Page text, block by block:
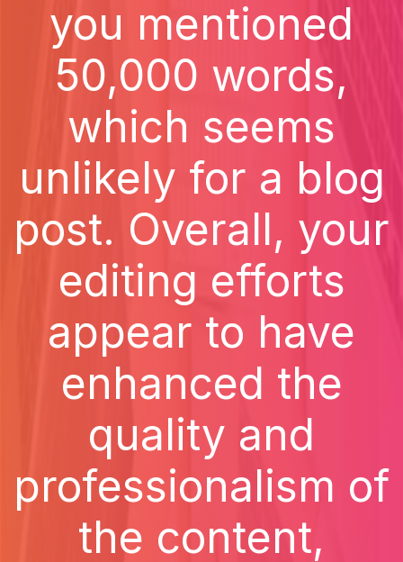
you mentioned
50,000 words,
which seems
unlikely for a blog
post. Overall, your
editing efforts
appear to have
enhanced the
quality and
professionalism of
the content,